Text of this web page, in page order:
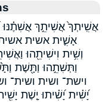
אֲשִֽׁיתְךָ֙ אֲשִׁיתֵ֣ךְ אֲשִׁתֶ֗נּוּ
אָשִׁ֪ית אשית
וְשִׁ֥ית וִישִׁיתֵ֖הוּ
וַתְּשִׁתֵ֣הוּ וַתָּ֖שֶׁת
וישת־ ושית ושית־
יָ֝שִׁ֗ית יָ֝שִׁ֗יתוּ יָ֤שֶׁת